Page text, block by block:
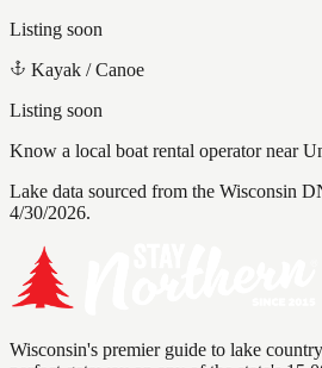
Listing soon
Kayak / Canoe
Listing soon
Know a local boat rental operator near
Lake data sourced from the Wisconsin
4/30/2026.
Wisconsin's premier guide to lake